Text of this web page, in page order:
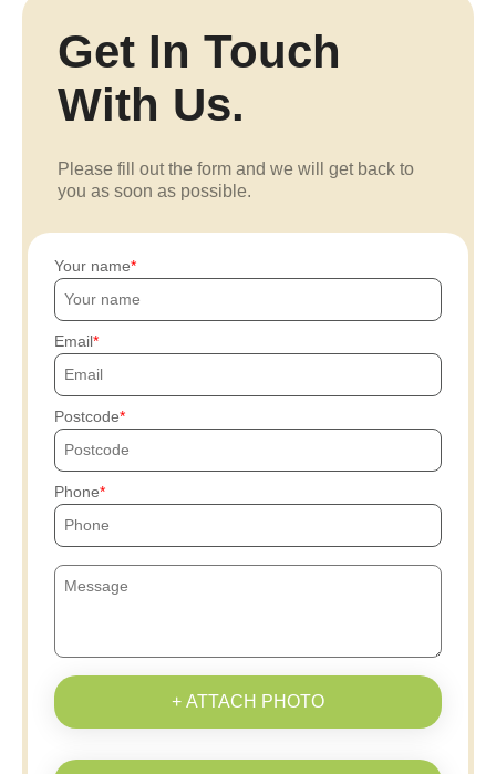
Get In Touch
With Us.
Please fill out the form and we will get back to
you as soon as possible.
Your name
Email
Postcode
Phone
+ ATTACH PHOTO